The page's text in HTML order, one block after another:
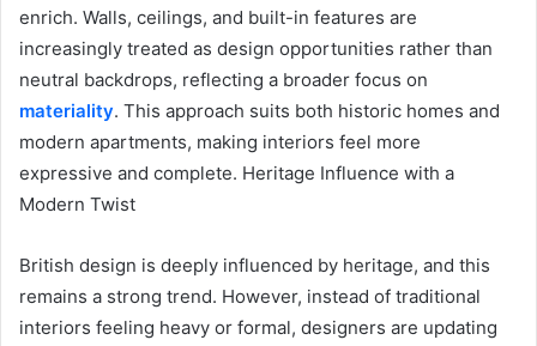
enrich. Walls, ceilings, and built-in features are
increasingly treated as design opportunities rather than
neutral backdrops, reflecting a broader focus on
materiality. This approach suits both historic homes and
modern apartments, making interiors feel more
expressive and complete. Heritage Influence with a
Modern Twist
British design is deeply influenced by heritage, and this
remains a strong trend. However, instead of traditional
interiors feeling heavy or formal, designers are updating